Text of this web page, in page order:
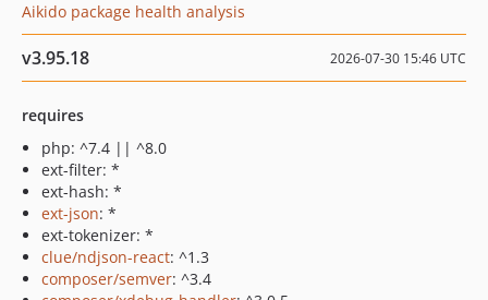
Aikido package health analysis
v3.95.18 2026-07-30 15:46 UTC
requires
php: ^7.4 || ^8.0
ext-filter: *
ext-hash: *
ext-json: *
ext-tokenizer: *
clue/ndjson-react: ^1.3
composer/semver: ^3.4